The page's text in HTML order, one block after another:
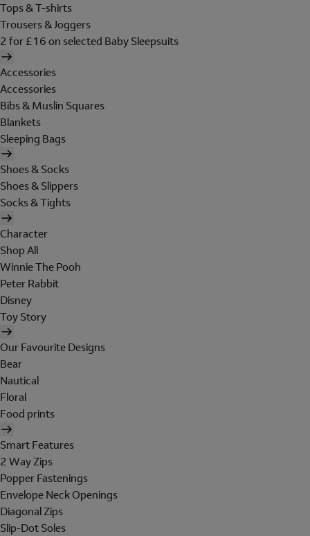
Tops & T-shirts
Trousers & Joggers
2 for £16 on selected Baby Sleepsuits
Accessories
Accessories
Bibs & Muslin Squares
Blankets
Sleeping Bags
Shoes & Socks
Shoes & Slippers
Socks & Tights
Character
Shop All
Winnie The Pooh
Peter Rabbit
Disney
Toy Story
Our Favourite Designs
Bear
Nautical
Floral
Food prints
Smart Features
2 Way Zips
Popper Fastenings
Envelope Neck Openings
Diagonal Zips
Slip-Dot Soles